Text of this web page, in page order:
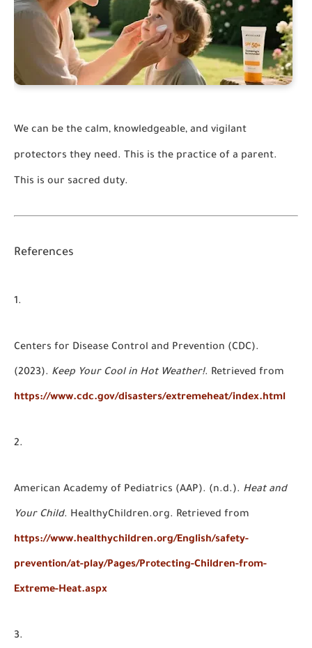
We can be the calm, knowledgeable, and vigilant
protectors they need. This is the practice of a parent.
This is our sacred duty.
References
Centers for Disease Control and Prevention (CDC).
(2023). Keep Your Cool in Hot Weather!. Retrieved from
https://www.cdc.gov/disasters/extremeheat/index.html
American Academy of Pediatrics (AAP). (n.d.). Heat and
Your Child. HealthyChildren.org. Retrieved from
https://www.healthychildren.org/English/safety-
prevention/at-play/Pages/Protecting-Children-from-
Extreme-Heat.aspx